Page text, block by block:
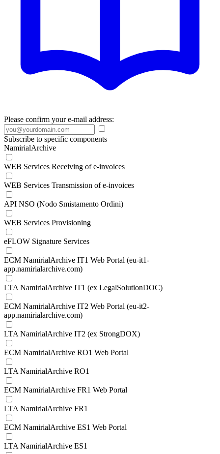
Please confirm your e-mail address:
Subscribe to specific components
NamirialArchive
WEB Services Receiving of e-invoices
WEB Services Transmission of e-invoices
API NSO (Nodo Smistamento Ordini)
WEB Services Provisioning
eFLOW Signature Services
ECM NamirialArchive IT1 Web Portal (eu-it1-
app.namirialarchive.com)
LTA NamirialArchive IT1 (ex LegalSolutionDOC)
ECM NamirialArchive IT2 Web Portal (eu-it2-
app.namirialarchive.com)
LTA NamirialArchive IT2 (ex StrongDOX)
ECM NamirialArchive RO1 Web Portal
LTA NamirialArchive RO1
ECM NamirialArchive FR1 Web Portal
LTA NamirialArchive FR1
ECM NamirialArchive ES1 Web Portal
LTA NamirialArchive ES1